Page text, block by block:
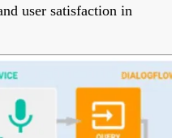
user satisfaction in